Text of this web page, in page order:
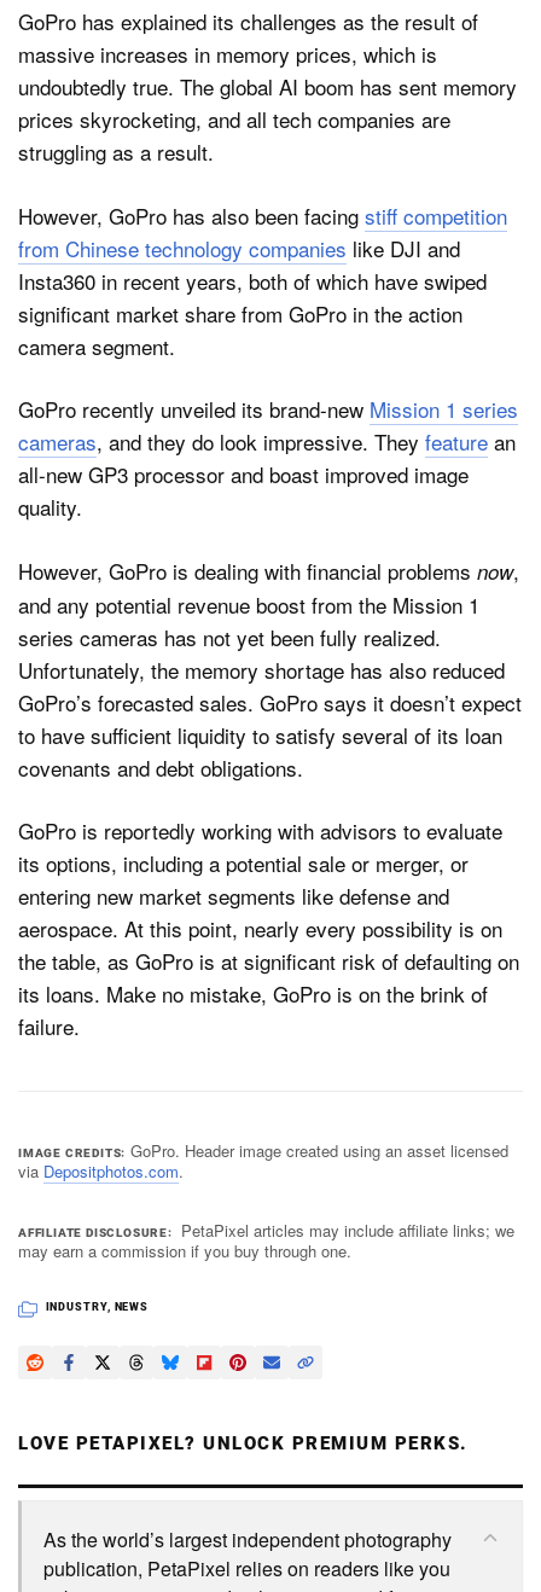
GoPro has explained its challenges as the result of
massive increases in memory prices, which is
undoubtedly true. The global AI boom has sent memory
prices skyrocketing, and all tech companies are
struggling as a result.
However, GoPro has also been facing stiff competition
from Chinese technology companies like DJI and
Insta360 in recent years, both of which have swiped
significant market share from GoPro in the action
camera segment.
GoPro recently unveiled its brand-new Mission 1 series
cameras, and they do look impressive. They feature an
all-new GP3 processor and boast improved image
quality.
However, GoPro is dealing with financial problems now,
and any potential revenue boost from the Mission 1
series cameras has not yet been fully realized.
Unfortunately, the memory shortage has also reduced
GoPro’s forecasted sales. GoPro says it doesn’t expect
to have sufficient liquidity to satisfy several of its loan
covenants and debt obligations.
GoPro is reportedly working with advisors to evaluate
its options, including a potential sale or merger, or
entering new market segments like defense and
aerospace. At this point, nearly every possibility is on
the table, as GoPro is at significant risk of defaulting on
its loans. Make no mistake, GoPro is on the brink of
failure.
IMAGE CREDITS
GoPro. Header image created using an asset licensed
via Depositphotos.com.
AFFILIATE DISCLOSURE
PetaPixel articles may include affiliate links; we
may earn a commission if you buy through one.
INDUSTRY, NEWS
LOVE PETAPIXEL? UNLOCK PREMIUM PERKS.
As the world’s largest independent photography
publication, PetaPixel relies on readers like you